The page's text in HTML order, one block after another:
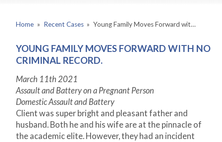
Home » Recent Cases » Young Family Moves Forward wit…
YOUNG FAMILY MOVES FORWARD WITH NO
CRIMINAL RECORD.
March 11th 2021
Assault and Battery on a Pregnant Person
Domestic Assault and Battery
Client was super bright and pleasant father and
husband. Both he and his wife are at the pinnacle of
the academic elite. However, they had an incident